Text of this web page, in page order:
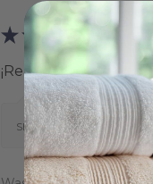
★ ★ ★ ★ ★
¡Realmente me
Show Reply (1)